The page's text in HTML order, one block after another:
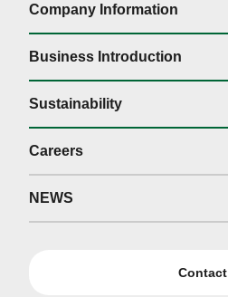
Company Information
Business Introduction
Sustainability
Careers
NEWS
Contact